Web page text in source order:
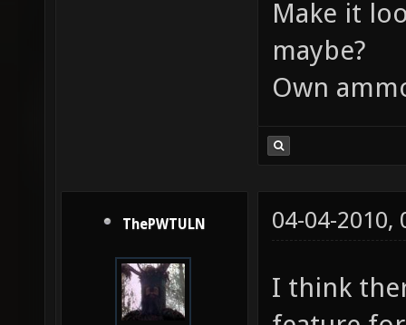
Make it
maybe?
Own
ThePWTULN 04-04-2010,
I think